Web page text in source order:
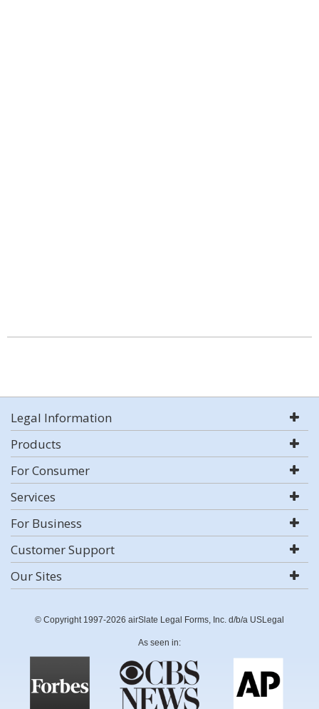
Legal Information
Products
For Consumer
Services
For Business
Customer Support
Our Sites
© Copyright 1997-2026 airSlate Legal Forms, Inc. d/b/a USLegal
As seen in: